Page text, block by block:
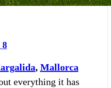
8
, Mallorca
everything it has